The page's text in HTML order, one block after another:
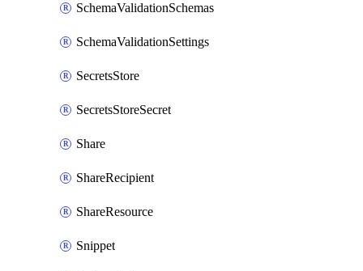
SchemaValidationSchemas
SchemaValidationSettings
SecretsStore
SecretsStoreSecret
Share
ShareRecipient
ShareResource
Snippet